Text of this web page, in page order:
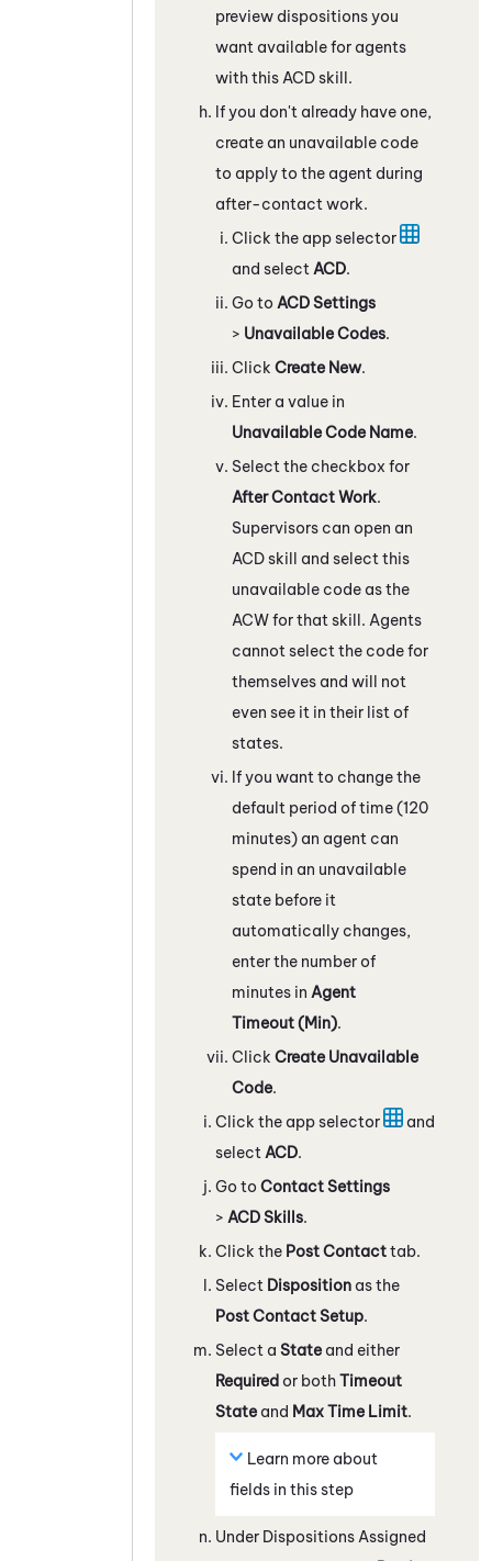
preview dispositions you
want available for agents
with this ACDskill.
If you don't already have one,
create an unavailable code
to apply to the agent during
after-contact work.
Click the app selector
and select ACD.
Go to ACD Settings
> Unavailable Codes.
Click Create New.
Enter a value in
Unavailable Code Name.
Select the checkbox for
After Contact Work.
Supervisors can open an
ACDskill and select this
unavailable code as the
ACW for that skill. Agents
cannot select the code for
themselves and will not
even see it in their list of
states.
If you want to change the
default period of time (120
minutes) an agent can
spend in an unavailable
state before it
automatically changes,
enter the number of
minutes in Agent
Timeout (Min).
Click Create Unavailable
Code.
Click the app selector
and
select ACD.
Go to Contact Settings
> ACD Skills.
Click the Post Contacttab.
Select Disposition as the
Post Contact Setup.
Select a State and either
Required or bothTimeout
State and Max Time Limit.
Learn more about
fields in this step
Under Dispositions Assigned